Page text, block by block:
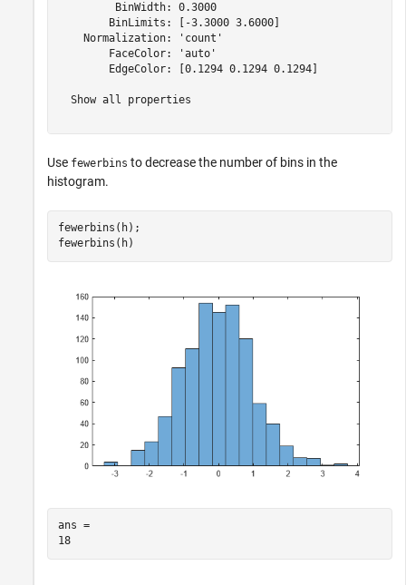
         BinWidth: 0.3000
        BinLimits: [-3.3000 3.6000]
    Normalization: 'count'
        FaceColor: 'auto'
        EdgeColor: [0.1294 0.1294 0.1294]
  Show all properties
Use fewerbins to decrease the number of bins in the
histogram.
fewerbins(h);
fewerbins(h)
ans =
18